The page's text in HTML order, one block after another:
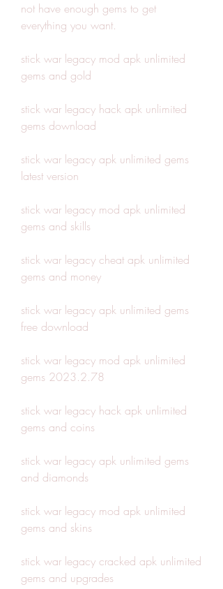
not have enough gems to get
everything you want.
stick war legacy mod apk unlimited
gems and gold
stick war legacy hack apk unlimited
gems download
stick war legacy apk unlimited gems
latest version
stick war legacy mod apk unlimited
gems and skills
stick war legacy cheat apk unlimited
gems and money
stick war legacy apk unlimited gems
free download
stick war legacy mod apk unlimited
gems 2023.2.78
stick war legacy hack apk unlimited
gems and coins
stick war legacy apk unlimited gems
and diamonds
stick war legacy mod apk unlimited
gems and skins
stick war legacy cracked apk unlimited
gems and upgrades